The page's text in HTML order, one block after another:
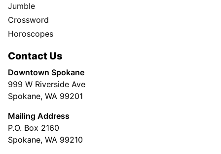
Jumble
Crossword
Horoscopes
Contact Us
Downtown Spokane
999 W Riverside Ave
Spokane, WA 99201
Mailing Address
P.O. Box 2160
Spokane, WA 99210